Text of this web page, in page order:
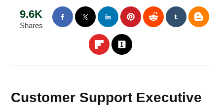
9.6K
Shares
Customer Support Executive